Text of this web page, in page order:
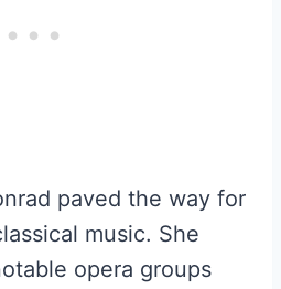
paved the way for
music. She
opera groups